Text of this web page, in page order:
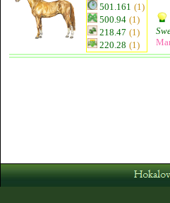
501.161 (1)
500.94 (1)
218.47 (1)
220.28 (1)